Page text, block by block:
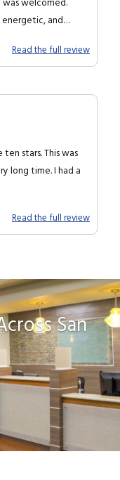
was welcomed.
and
Read the full review
stars. This was
long time. I had a
Read the full review
San